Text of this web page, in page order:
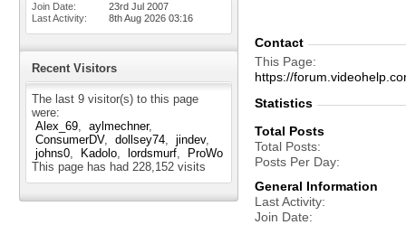
Join Date
23rd Jul 2007
Last Activity
8th Aug 2026 03:16
Recent Visitors
The last 9 visitor(s) to this page
were:
Alex_69
aylmechner
ConsumerDV
dollsey74
jindev
johns0
Kadolo lordsmurf
ProWo
This page has had 228,152 visits
Contact
This Page
https://
Statistics
Total Posts
Total Posts
Posts Per Day
General Information
Last Activity
Join Date